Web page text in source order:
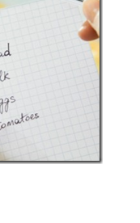
Based on Customer
Products List
Baskets from the
Methods For